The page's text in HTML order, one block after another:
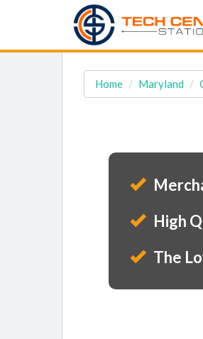
Home Maryland
High
The